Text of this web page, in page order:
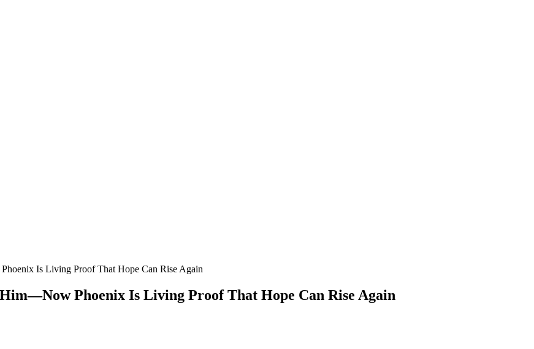
Is Living Proof That Hope Can Rise Again
Phoenix Is Living Proof That Hope Can Rise Again